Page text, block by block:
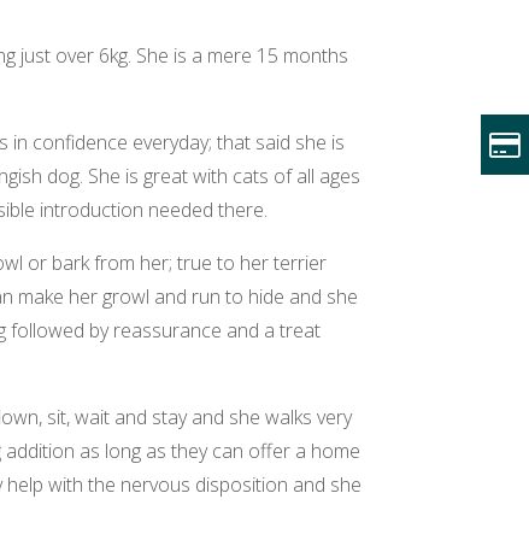
just over 6kg. She is a mere 15 months
confidence everyday; that said she is
dog. She is great with cats of all ages
introduction needed there.
or bark from her; true to her terrier
make her growl and run to hide and she
followed by reassurance and a treat
sit, wait and stay and she walks very
as long as they can offer a home
with the nervous disposition and she